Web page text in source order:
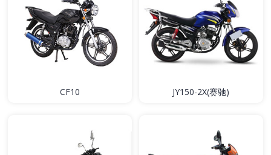
CF10 JY150-2X(赛驰)